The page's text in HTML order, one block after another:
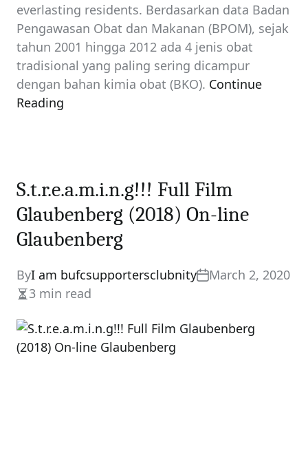
everlasting residents. Berdasarkan data Badan
Pengawasan Obat dan Makanan (BPOM), sejak
tahun 2001 hingga 2012 ada 4 jenis obat
tradisional yang paling sering dicampur
dengan bahan kimia obat (BKO). Continue
Reading
S.t.r.e.a.m.i.n.g!!! Full Film
Glaubenberg (2018) On-line
Glaubenberg
ByI am bufcsupportersclubnity
March 2, 2020
Estimated
read
time
3 min read